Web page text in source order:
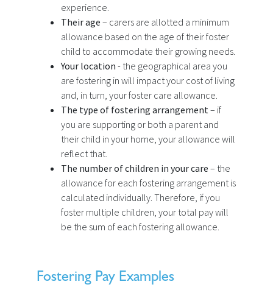
experience.
Their age – carers are allotted a minimum
allowance based on the age of their foster
child to accommodate their growing needs.
Your location - the geographical area you
are fostering in will impact your cost of living
and, in turn, your foster care allowance.
The type of fostering arrangement– if
you are supporting or both a parent and
their child in your home, your allowance will
reflect that.
The number of children in your care – the
allowance for each fostering arrangement is
calculated individually. Therefore, if you
foster multiple children, your total pay will
be the sum of each fostering allowance.
Fostering Pay Examples